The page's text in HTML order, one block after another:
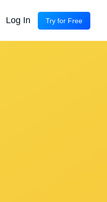
Log In Try for Free